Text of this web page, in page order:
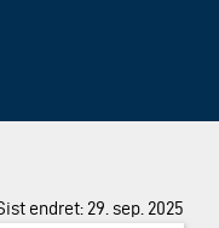
endret: 29. sep. 2025